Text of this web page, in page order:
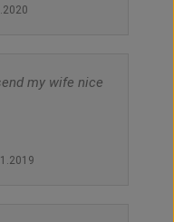
my wife nice